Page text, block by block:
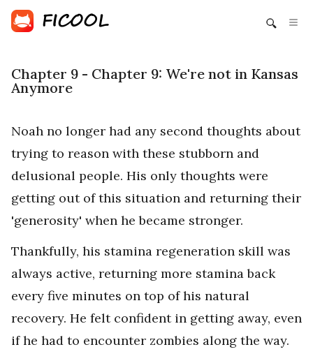
Chapter 9 - Chapter 9: We're not in Kansas
Anymore
Noah no longer had any second thoughts about
trying to reason with these stubborn and
delusional people. His only thoughts were
getting out of this situation and returning their
'generosity' when he became stronger.
Thankfully, his stamina regeneration skill was
always active, returning more stamina back
every five minutes on top of his natural
recovery. He felt confident in getting away, even
if he had to encounter zombies along the way.